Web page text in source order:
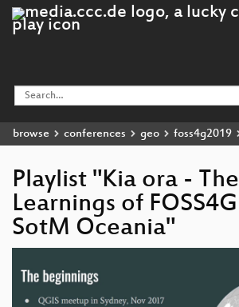
browse conferences geo foss4g2019
Playlist "Kia ora - The
Learnings of FOSS4G
SotM Oceania"
Player